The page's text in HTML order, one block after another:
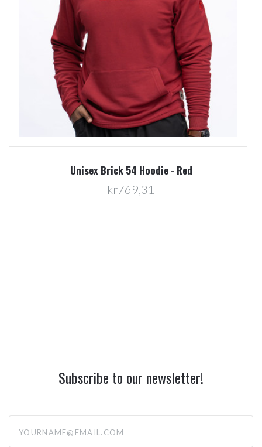
Unisex Brick 54 Hoodie - Red
kr769,31
Subscribe to our newsletter!